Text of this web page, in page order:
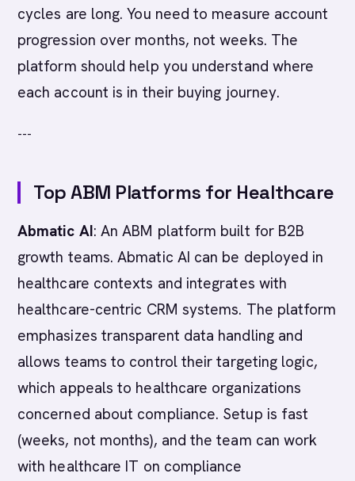
cycles are long. You need to measure account
progression over months, not weeks. The
platform should help you understand where
each account is in their buying journey.
---
Top ABM Platforms for Healthcare
Abmatic AI: An ABM platform built for B2B
growth teams. Abmatic AI can be deployed in
healthcare contexts and integrates with
healthcare-centric CRM systems. The platform
emphasizes transparent data handling and
allows teams to control their targeting logic,
which appeals to healthcare organizations
concerned about compliance. Setup is fast
(weeks, not months), and the team can work
with healthcare IT on compliance